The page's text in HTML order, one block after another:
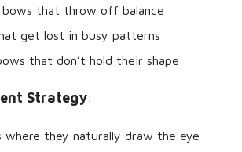
bows that throw off balance
get lost in busy patterns
that don’t hold their shape
Strategy:
where they naturally draw the eye